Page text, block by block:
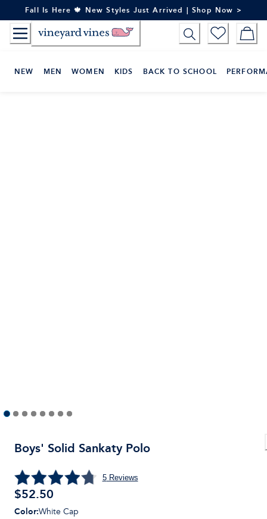
to
Content
Fall Is Here 🍁 New Styles Just Arrived | Shop Now >
NEW MEN WOMEN KIDS BACK TO SCHOOL
Boys' Solid Sankaty Polo
5Reviews
$52.50
Color:White Cap